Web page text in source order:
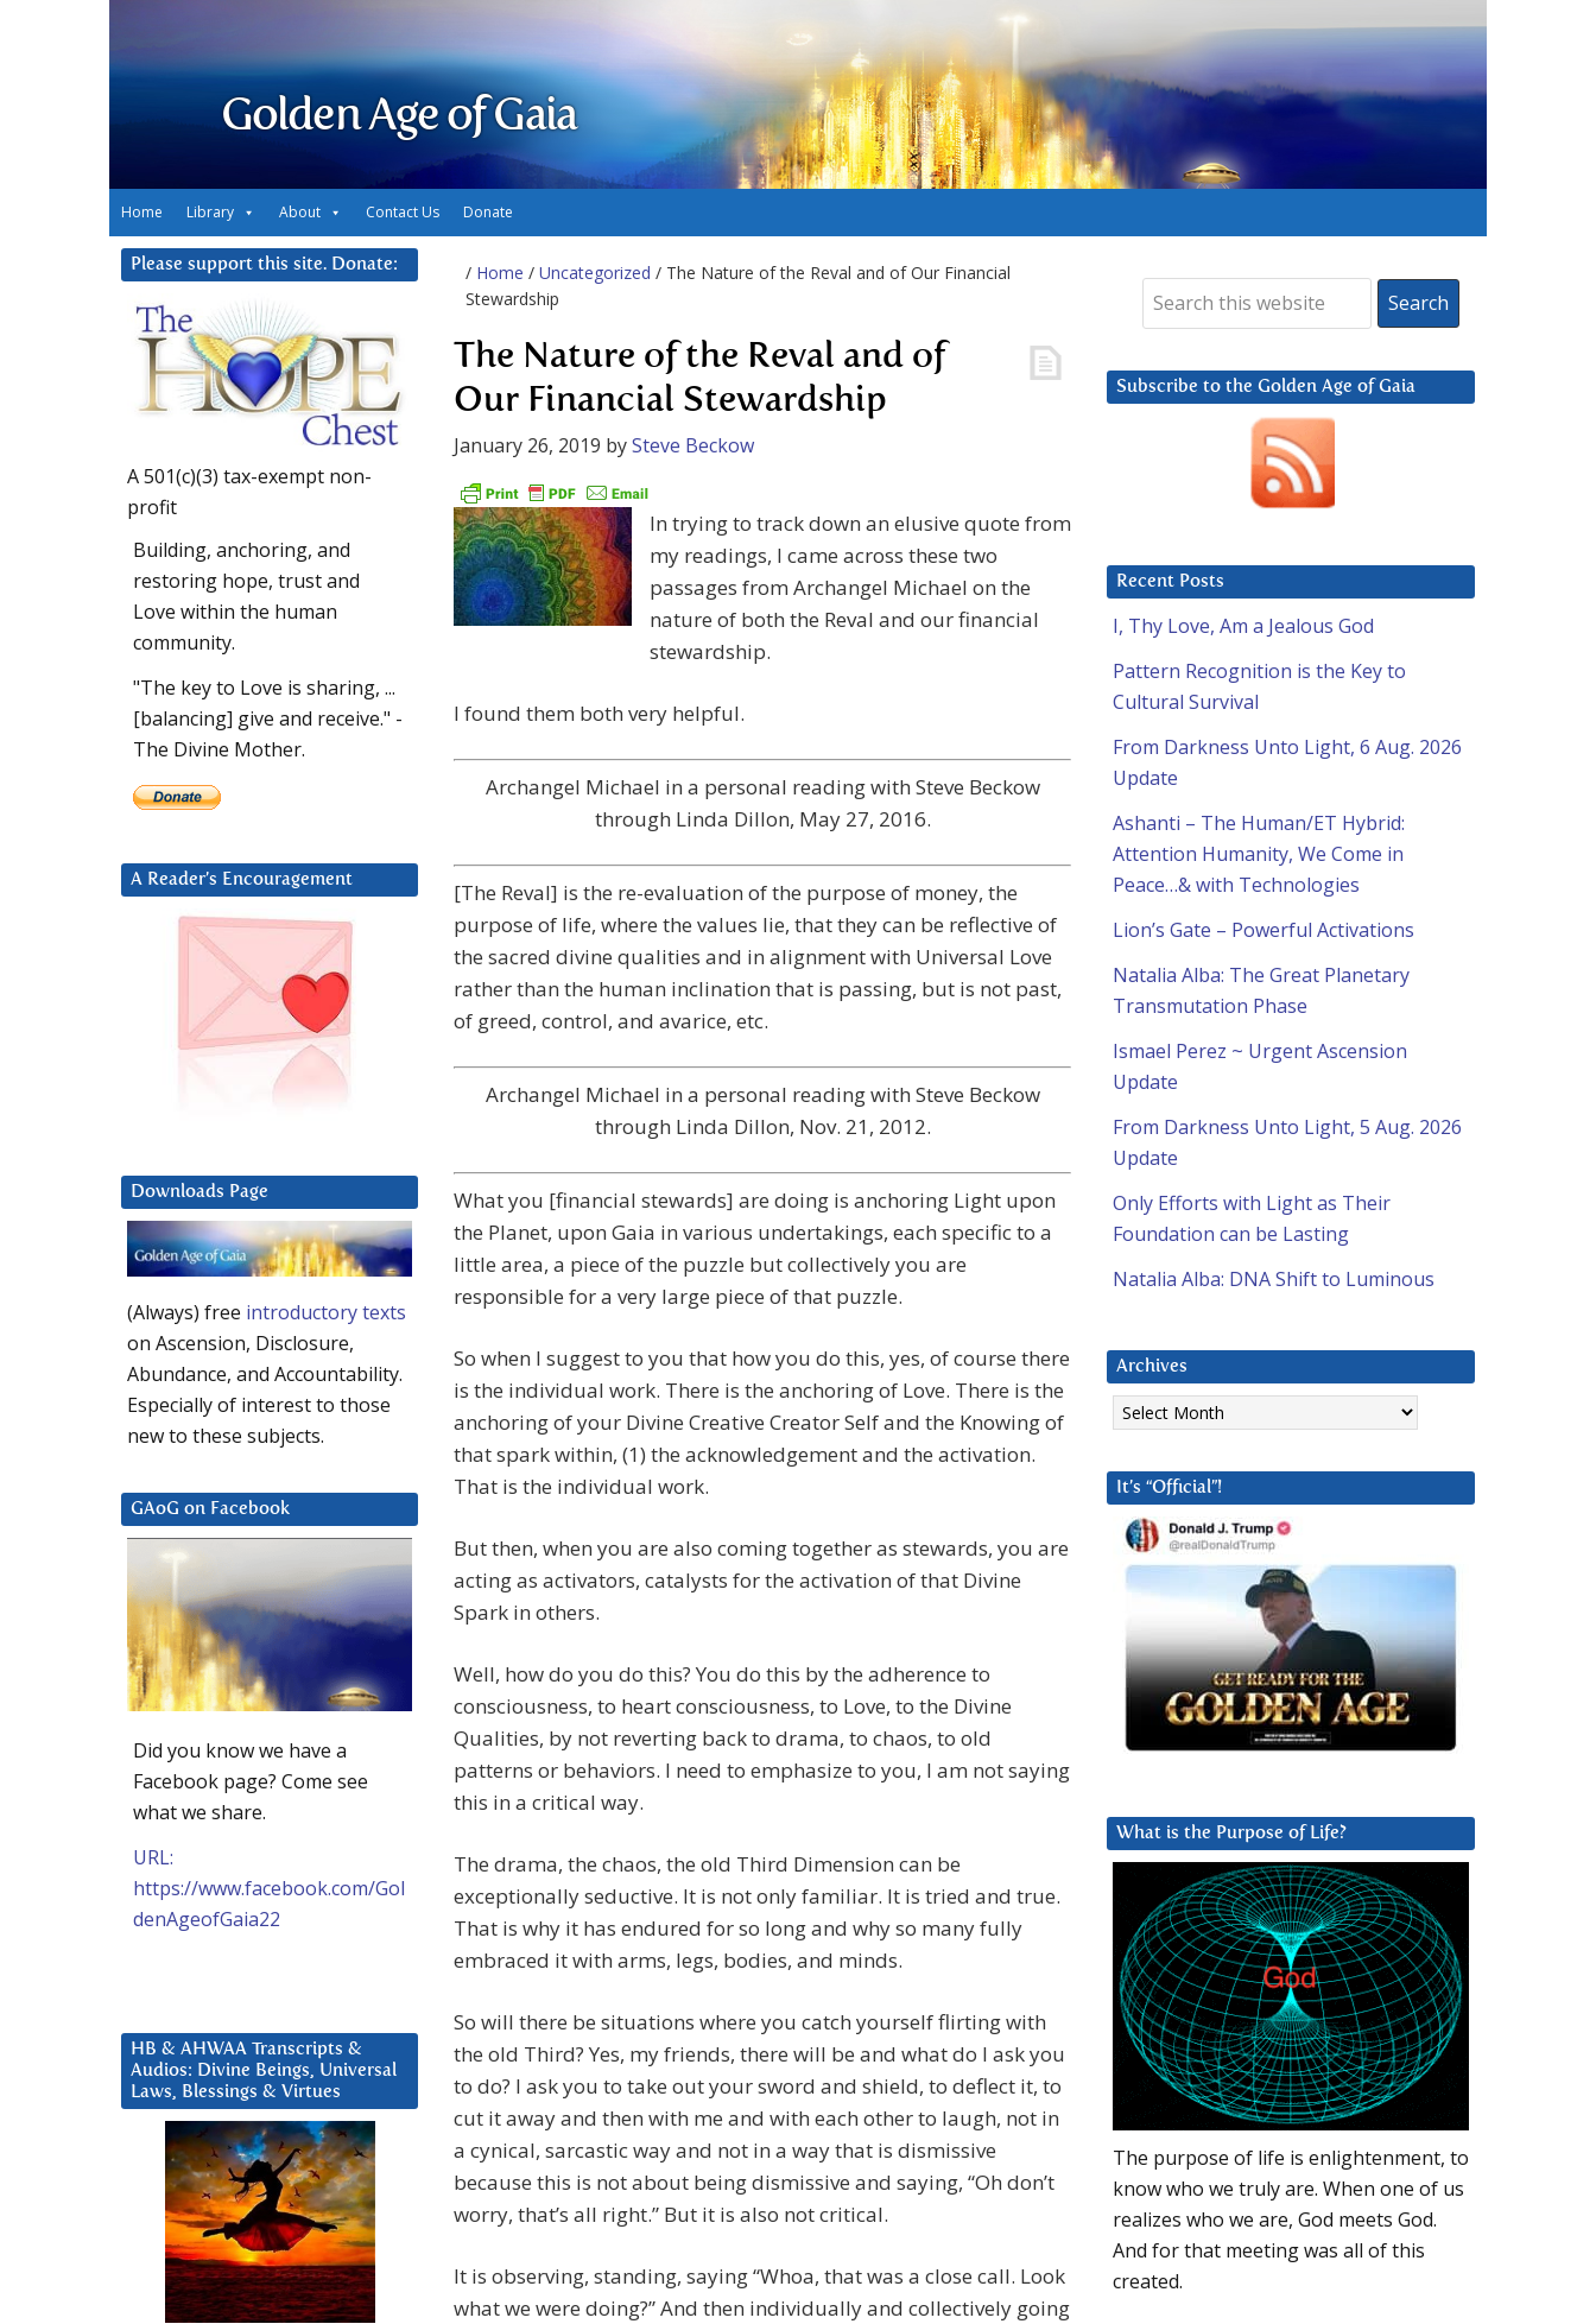
Golden Age of Gaia
Home Library About Contact Us Donate
/ Home / Uncategorized / The Nature of the Reval and of Our Financial
Stewardship
The Nature of the Reval and of
Our Financial Stewardship
January 26, 2019 bySteve Beckow
In trying to track down an elusive quote from
my readings, I came across these two
passages from Archangel Michael on the
nature of both the Reval and our financial
stewardship.
I found them both very helpful.
Archangel Michael in a personal reading with Steve Beckow
through Linda Dillon, May 27, 2016.
[The Reval] is the re-evaluation of the purpose of money, the
purpose of life, where the values lie, that they can be reflective of
the sacred divine qualities and in alignment with Universal Love
rather than the human inclination that is passing, but is not past,
of greed, control, and avarice, etc.
Archangel Michael in a personal reading with Steve Beckow
through Linda Dillon, Nov. 21, 2012.
What you [financial stewards] are doing is anchoring Light upon
the Planet, upon Gaia in various undertakings, each specific to a
little area, a piece of the puzzle but collectively you are
responsible for a very large piece of that puzzle.
So when I suggest to you that how you do this, yes, of course there
is the individual work. There is the anchoring of Love. There is the
anchoring of your Divine Creative Creator Self and the Knowing of
that spark within, (1) the acknowledgement and the activation.
That is the individual work.
But then, when you are also coming together as stewards, you are
acting as activators, catalysts for the activation of that Divine
Spark in others.
Well, how do you do this? You do this by the adherence to
consciousness, to heart consciousness, to Love, to the Divine
Qualities, by not reverting back to drama, to chaos, to old
patterns or behaviors. I need to emphasize to you, I am not saying
this in a critical way.
The drama, the chaos, the old Third Dimension can be
exceptionally seductive. It is not only familiar. It is tried and true.
That is why it has endured for so long and why so many fully
embraced it with arms, legs, bodies, and minds.
So will there be situations where you catch yourself flirting with
the old Third? Yes, my friends, there will be and what do I ask you
to do? I ask you to take out your sword and shield, to deflect it, to
cut it away and then with me and with each other to laugh, not in
a cynical, sarcastic way and not in a way that is dismissive
because this is not about being dismissive and saying, “Oh don’t
worry, that’s all right.” But it is also not critical.
It is observing, standing, saying “Whoa, that was a close call. Look
what we were doing?” And then individually and collectively going
Subscribe to the Golden Age of Gaia
Recent Posts
I, Thy Love, Am a Jealous God
Pattern Recognition is the Key to
Cultural Survival
From Darkness Unto Light, 6 Aug. 2026
Update
Ashanti – The Human/ET Hybrid:
Attention Humanity, We Come in
Peace…& with Technologies
Lion’s Gate – Powerful Activations
Natalia Alba: The Great Planetary
Transmutation Phase
Ismael Perez ~ Urgent Ascension
Update
From Darkness Unto Light, 5 Aug. 2026
Update
Only Efforts with Light as Their
Foundation can be Lasting
Natalia Alba: DNA Shift to Luminous
Archives
Archives
It’s “Official”!
What is the Purpose of Life?
The purpose of life is enlightenment, to
know who we truly are. When one of us
realizes who we are, God meets God.
And for that meeting was all of this
created.
Please support this site. Donate:
A 501(c)(3) tax-exempt non-
profit
Building, anchoring, and
restoring hope, trust and
Love within the human
community.
"The key to Love is sharing, ...
[balancing] give and receive." -
The Divine Mother.
A Reader’s Encouragement
Downloads Page
(Always) free introductory texts
on Ascension, Disclosure,
Abundance, and Accountability.
Especially of interest to those
new to these subjects.
GAoG on Facebook
Did you know we have a
Facebook page? Come see
what we share.
URL:
https://www.facebook.com/Gol
denAgeofGaia22
HB & AHWAA Transcripts &
Audios: Divine Beings, Universal
Laws, Blessings & Virtues